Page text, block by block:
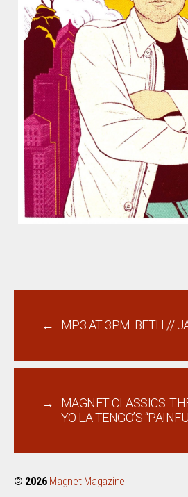
← MP3 AT 3PM: BETH //
→
MAGNET CLASSICS:
YO LA TENGO’S
© 2026 Magnet Magazine